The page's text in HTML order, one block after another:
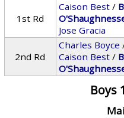
1st Rd
Caison Best /
Jose Gracia
2nd Rd
Charles Boyce
Caison Best /
Boys